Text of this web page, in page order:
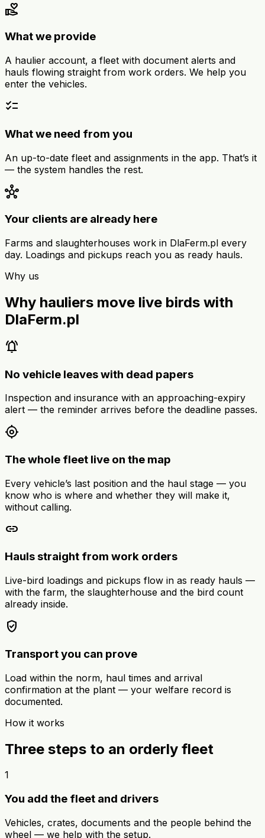
volunteer_activism
What we provide
A haulier account, a fleet with document alerts and
hauls flowing straight from work orders. We help you
enter the vehicles.
checklist
What we need from you
An up-to-date fleet and assignments in the app. That’s it
— the system handles the rest.
hub
Your clients are already here
Farms and slaughterhouses work in DlaFerm.pl every
day. Loadings and pickups reach you as ready hauls.
Why us
Why hauliers move live birds with
DlaFerm.pl
notifications_active
No vehicle leaves with dead papers
Inspection and insurance with an approaching-expiry
alert — the reminder arrives before the deadline passes.
my_location
The whole fleet live on the map
Every vehicle’s last position and the haul stage — you
know who is where and whether they will make it,
without calling.
link
Hauls straight from work orders
Live-bird loadings and pickups flow in as ready hauls —
with the farm, the slaughterhouse and the bird count
already inside.
verified_user
Transport you can prove
Load within the norm, haul times and arrival
confirmation at the plant — your welfare record is
documented.
How it works
Three steps to an orderly fleet
1
You add the fleet and drivers
Vehicles, crates, documents and the people behind the
wheel — we help with the setup.